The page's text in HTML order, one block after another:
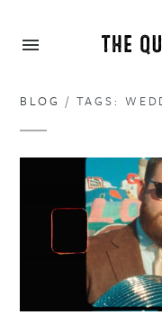
BLOG / TAGS: